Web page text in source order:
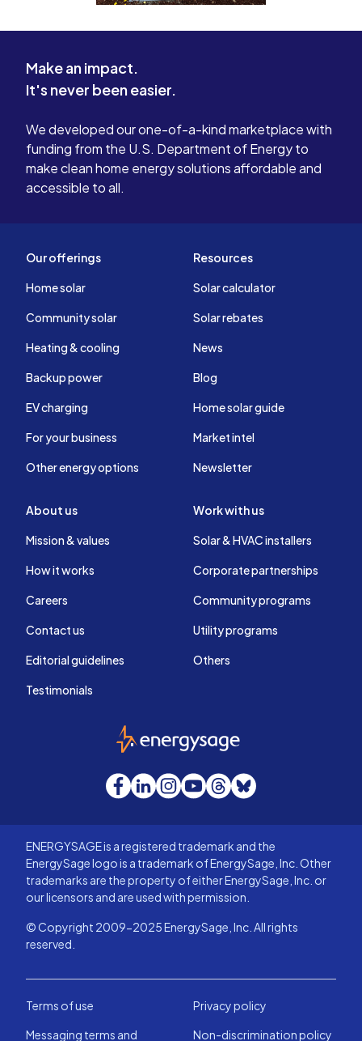
Make an impact.
It's never been easier.
We developed our one-of-a-kind marketplace with
funding from the U.S. Department of Energy to
make clean home energy solutions affordable and
accessible to all.
Our offerings
Home solar
Community solar
Heating & cooling
Backup power
EV charging
For your business
Other energy options
Resources
Solar calculator
Solar rebates
News
Blog
Home solar guide
Market intel
Newsletter
About us
Mission & values
How it works
Careers
Contact us
Editorial guidelines
Testimonials
Work with us
Solar & HVAC installers
Corporate partnerships
Community programs
Utility programs
Others
EnergySage
Facebook
LinkedInInstagram
YouTube
Threads
Bluesky
ENERGYSAGE is a registered trademark and the
EnergySage logo is a trademark of EnergySage, Inc. Other
trademarks are the property of either EnergySage, Inc. or
our licensors and are used with permission.
© Copyright 2009-2025 EnergySage, Inc. All rights
reserved.
Terms of use
Privacy policy
Messaging terms and
Non-discrimination policy